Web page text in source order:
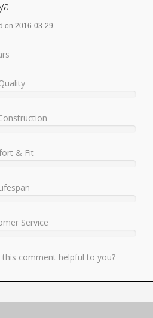
on 2016-03-29
& Fit
Service
this comment helpful to you?